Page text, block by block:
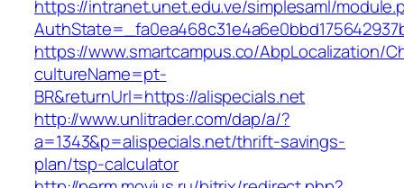
https://intranet.unet.edu.ve/simplesaml/
https://www.smartcampus.co/AbpLocalization/
cultureName=pt-
BR&returnUrl=https://alispecials.net
http://www.unlitrader.com/dap/a/?
a=1343&p=alispecials.net/thrift-savings-
plan/tsp-calculator